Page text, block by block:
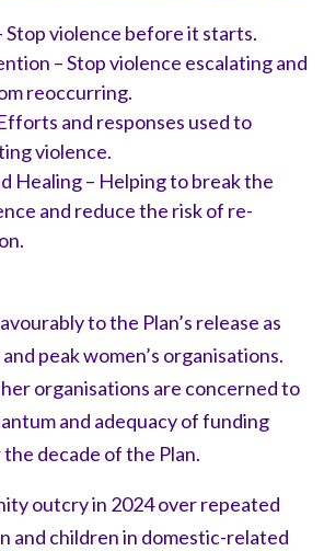
Stop violence before it starts.
– Stop violence escalating and
reoccurring.
and responses used to
violence.
Healing – Helping to break the
and reduce the risk of re-
to the Plan’s release as
peak women’s organisations.
organisations are concerned to
and adequacy of funding
decade of the Plan.
outcry in 2024 over repeated
and children in domestic-related